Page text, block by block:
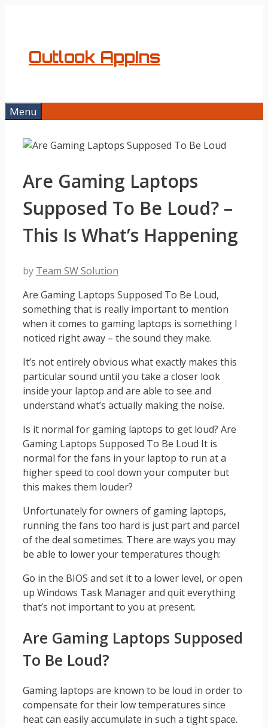
Outlook AppIns
Menu
Are Gaming Laptops
Supposed To Be Loud? –
This Is What’s Happening
by Team SW Solution
Are Gaming Laptops Supposed To Be Loud,
something that is really important to mention
when it comes to gaming laptops is something I
noticed right away – the sound they make.
It’s not entirely obvious what exactly makes this
particular sound until you take a closer look
inside your laptop and are able to see and
understand what’s actually making the noise.
Is it normal for gaming laptops to get loud? Are
Gaming Laptops Supposed To Be Loud It is
normal for the fans in your laptop to run at a
higher speed to cool down your computer but
this makes them louder?
Unfortunately for owners of gaming laptops,
running the fans too hard is just part and parcel
of the deal sometimes. There are ways you may
be able to lower your temperatures though:
Go in the BIOS and set it to a lower level, or open
up Windows Task Manager and quit everything
that’s not important to you at present.
Are Gaming Laptops Supposed
To Be Loud?
Gaming laptops are known to be loud in order to
compensate for their low temperatures since
heat can easily accumulate in such a tight space.